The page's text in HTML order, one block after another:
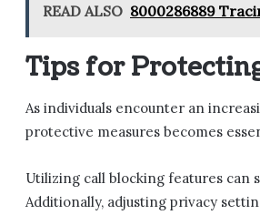
READ ALSO 8000286889
Tips for
As individuals encounter an
protective measures becomes
Utilizing call blocking features can
Additionally, adjusting privacy